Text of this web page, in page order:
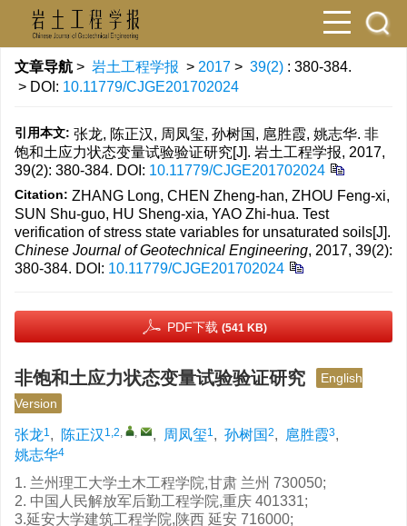
文章导航 > 岩土工程学报 > 2017 > 39(2) : 380-384.
> DOI: 10.11779/CJGE201702024
引用本文: 张龙, 陈正汉, 周凤玺, 孙树国, 扈胜霞, 姚志华. 非
饱和土应力状态变量试验验证研究[J]. 岩土工程学报, 2017,
39(2): 380-384. DOI: 10.11779/CJGE201702024
Citation: ZHANG Long, CHEN Zheng-han, ZHOU Feng-xi,
SUN Shu-guo, HU Sheng-xia, YAO Zhi-hua. Test
verification of stress state variables for unsaturated soils[J].
Chinese Journal of Geotechnical Engineering, 2017, 39(2):
380-384. DOI: 10.11779/CJGE201702024
PDF下载 (541 KB)
非饱和土应力状态变量试验验证研究
English
Version
张龙1, 陈正汉 1,2, , , 周凤玺1, 孙树国2, 扈胜霞3,
姚志华4
1. 兰州理工大学土木工程学院,甘肃 兰州 730050;
2. 中国人民解放军后勤工程学院,重庆 401331;
3.延安大学建筑工程学院,陕西 延安 716000;